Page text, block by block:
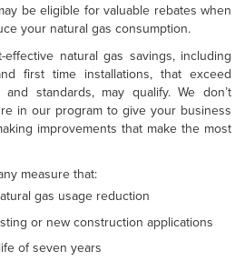
be eligible for valuable rebates when
your natural gas consumption.
natural gas savings, including
first time installations, that exceed
standards, may qualify. We don’t
in our program to give your business
improvements that make the most
measure that:
gas usage reduction
or new construction applications
of seven years